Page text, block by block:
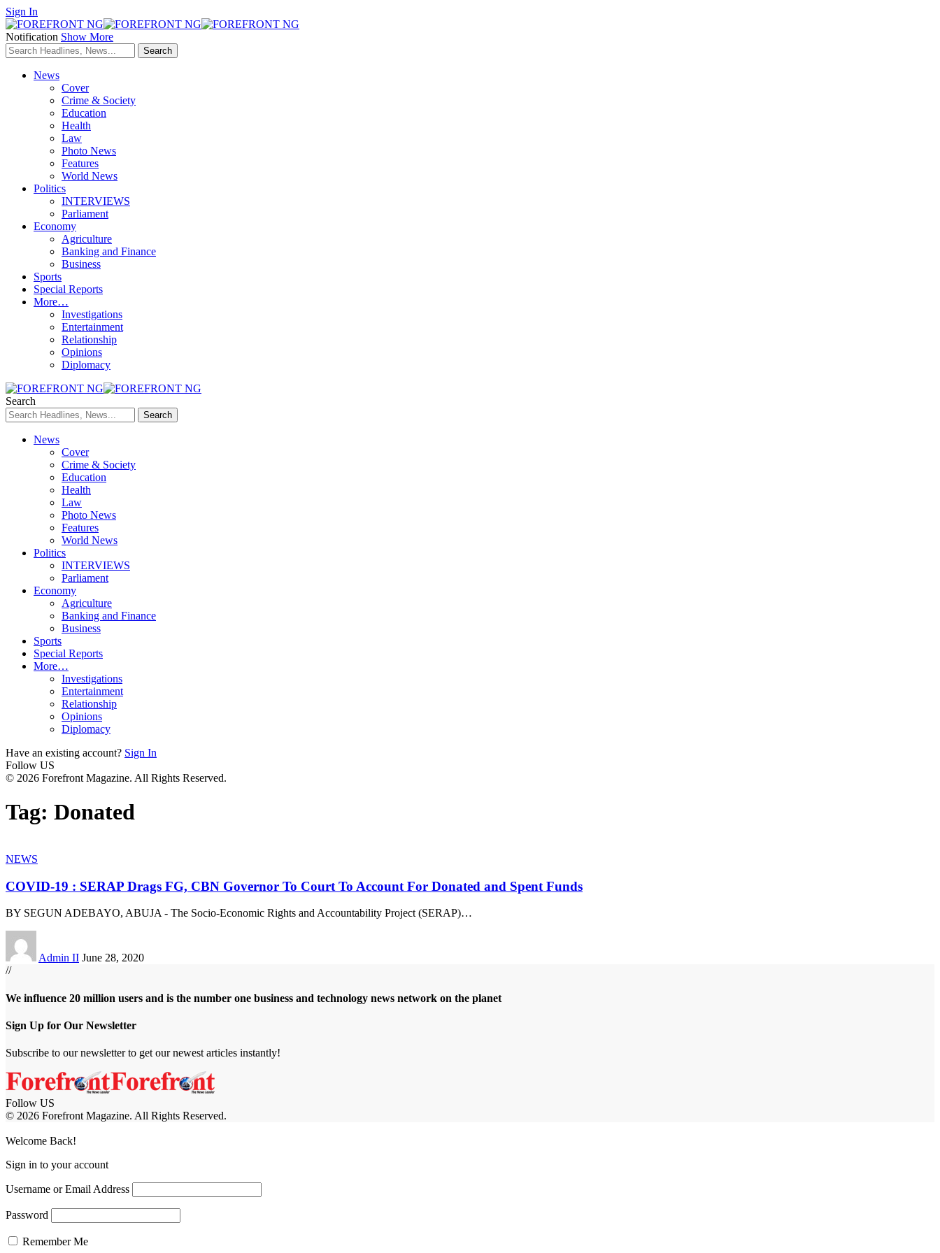
Sign In
Notification Show More
News
Cover
Crime & Society
Education
Health
Law
Photo News
Features
World News
Politics
INTERVIEWS
Parliament
Economy
Agriculture
Banking and Finance
Business
Sports
Special Reports
More…
Investigations
Entertainment
Relationship
Opinions
Diplomacy
Search
News
Cover
Crime & Society
Education
Health
Law
Photo News
Features
World News
Politics
INTERVIEWS
Parliament
Economy
Agriculture
Banking and Finance
Business
Sports
Special Reports
More…
Investigations
Entertainment
Relationship
Opinions
Diplomacy
Have an existing account? Sign In
Follow US
© 2026 Forefront Magazine. All Rights Reserved.
Tag: Donated
NEWS
COVID-19 : SERAP Drags FG, CBN Governor To Court To Account For Donated and Spent Funds
BY SEGUN ADEBAYO, ABUJA - The Socio-Economic Rights and Accountability Project (SERAP)…
Admin II June 28, 2020
//
We influence 20 million users and is the number one business and technology news network on the planet
Sign Up for Our Newsletter
Subscribe to our newsletter to get our newest articles instantly!
Follow US
© 2026 Forefront Magazine. All Rights Reserved.
Welcome Back!
Sign in to your account
Username or Email Address
Password
Remember Me